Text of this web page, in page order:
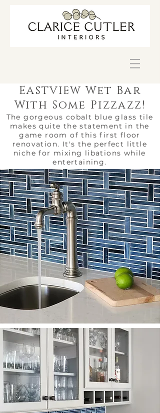
EASTVIEW Wet Bar
With Some Pizzazz!
The gorgeous cobalt blue glass tile
makes quite the statement in the
game room of this first floor
renovation. It's the perfect little
niche for mixing libations while
entertaining.